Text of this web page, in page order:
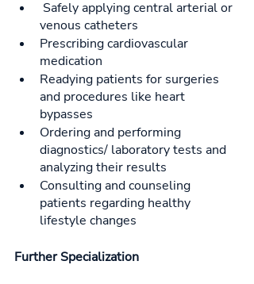
venous catheters
Prescribing cardiovascular
medication
Readying patients for surgeries
and procedures like heart
bypasses
Ordering and performing
diagnostics/ laboratory tests and
analyzing their results
Consulting and counseling
patients regarding healthy
lifestyle changes
Further Specialization